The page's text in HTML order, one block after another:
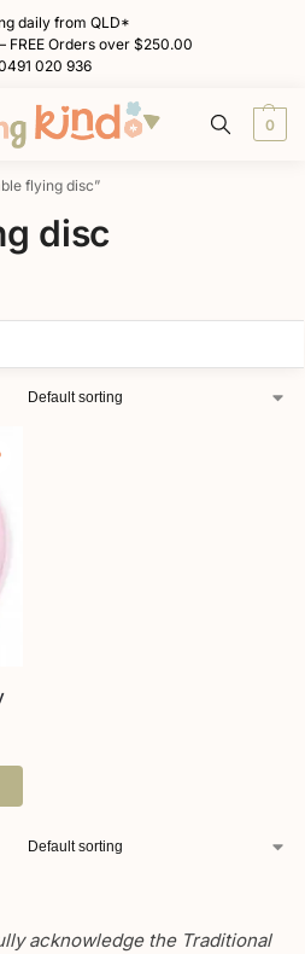
daily from QLD*
FREE Orders over $250.00
020 936
0
flying disc”
disc
acknowledge the Traditional